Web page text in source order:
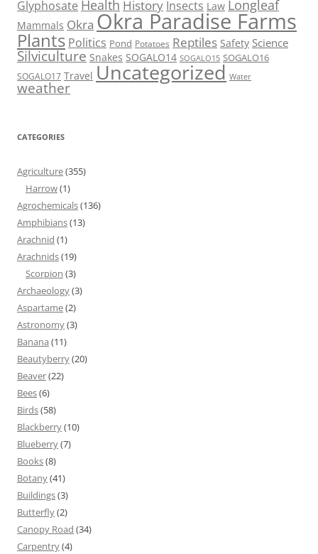
Glyphosate Health History Insects Law Longleaf
Mammals Okra Okra Paradise Farms
Plants Politics Pond Potatoes Reptiles Safety Science
Silviculture Snakes SOGALO14 SOGALO15 SOGALO16
SOGALO17 Travel Uncategorized Water
weather
CATEGORIES
Agriculture(355)
Harrow(1)
Agrochemicals(136)
Amphibians(13)
Arachnid (1)
Arachnids(19)
Scorpion (3)
Archaeology(3)
Aspartame(2)
Astronomy(3)
Banana (11)
Beautyberry(20)
Beaver(22)
Bees(6)
Birds(58)
Blackberry(10)
Blueberry(7)
Books(8)
Botany(41)
Buildings(3)
Butterfly(2)
Canopy Road (34)
Carpentry(4)